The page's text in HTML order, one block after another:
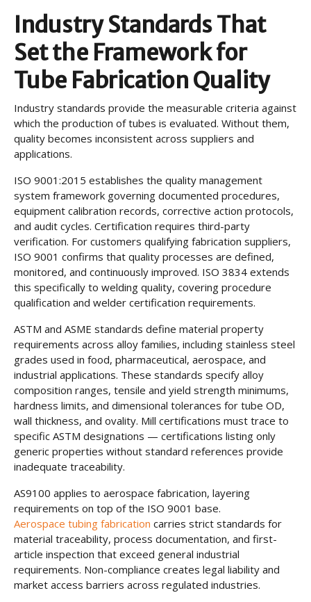
Industry Standards That
Set the Framework for
Tube Fabrication Quality
Industry standards provide the measurable criteria against
which the production of tubes is evaluated. Without them,
quality becomes inconsistent across suppliers and
applications.
ISO 9001:2015 establishes the quality management
system framework governing documented procedures,
equipment calibration records, corrective action protocols,
and audit cycles. Certification requires third-party
verification. For customers qualifying fabrication suppliers,
ISO 9001 confirms that quality processes are defined,
monitored, and continuously improved. ISO 3834 extends
this specifically to welding quality, covering procedure
qualification and welder certification requirements.
ASTM and ASME standards define material property
requirements across alloy families, including stainless steel
grades used in food, pharmaceutical, aerospace, and
industrial applications. These standards specify alloy
composition ranges, tensile and yield strength minimums,
hardness limits, and dimensional tolerances for tube OD,
wall thickness, and ovality. Mill certifications must trace to
specific ASTM designations — certifications listing only
generic properties without standard references provide
inadequate traceability.
AS9100 applies to aerospace fabrication, layering
requirements on top of the ISO 9001 base.
Aerospace tubing fabrication carries strict standards for
material traceability, process documentation, and first-
article inspection that exceed general industrial
requirements. Non-compliance creates legal liability and
market access barriers across regulated industries.